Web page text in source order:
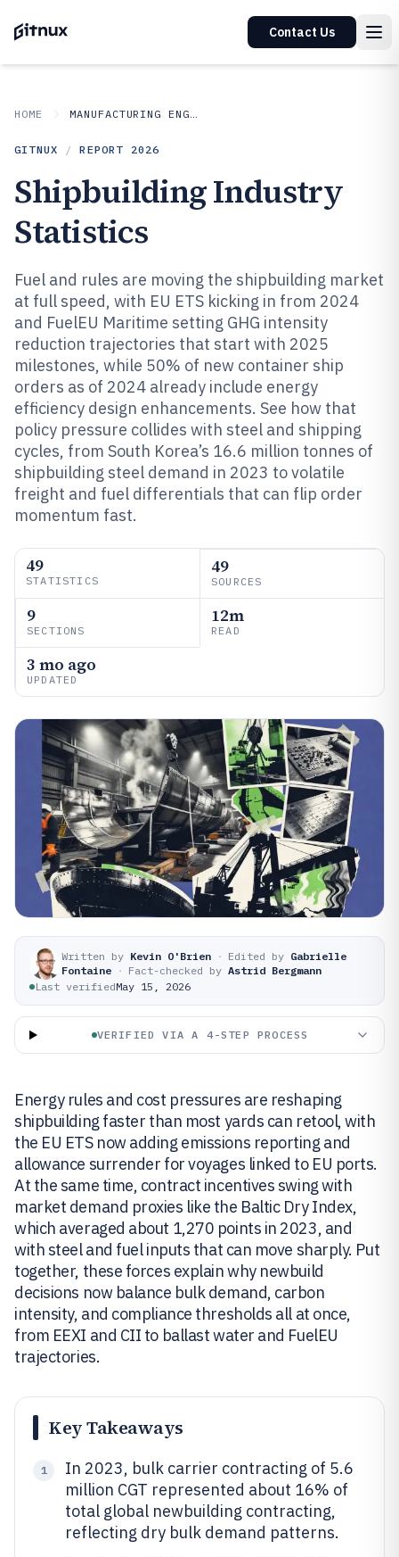
Contact Us
HOME MANUFACTURING ENGINEERING
GITNUX / REPORT 2026
Shipbuilding Industry
Statistics
Fuel and rules are moving the shipbuilding market
at full speed, with EU ETS kicking in from 2024
and FuelEU Maritime setting GHG intensity
reduction trajectories that start with 2025
milestones, while 50% of new container ship
orders as of 2024 already include energy
efficiency design enhancements. See how that
policy pressure collides with steel and shipping
cycles, from South Korea’s 16.6 million tonnes of
shipbuilding steel demand in 2023 to volatile
freight and fuel differentials that can flip order
momentum fast.
49
STATISTICS
49
SOURCES
9
SECTIONS
12m
READ
3 mo ago
UPDATED
Written by Kevin O'Brien · Edited by Gabrielle
Fontaine · Fact-checked by Astrid Bergmann
Last verifiedMay 15, 2026
VERIFIED VIA A 4-STEP PROCESS
Energy rules and cost pressures are reshaping
shipbuilding faster than most yards can retool, with
the EU ETS now adding emissions reporting and
allowance surrender for voyages linked to EU ports.
At the same time, contract incentives swing with
market demand proxies like the Baltic Dry Index,
which averaged about 1,270 points in 2023, and
with steel and fuel inputs that can move sharply. Put
together, these forces explain why newbuild
decisions now balance bulk demand, carbon
intensity, and compliance thresholds all at once,
from EEXI and CII to ballast water and FuelEU
trajectories.
Key Takeaways
1
In 2023, bulk carrier contracting of 5.6
million CGT represented about 16% of
total global newbuilding contracting,
reflecting dry bulk demand patterns.